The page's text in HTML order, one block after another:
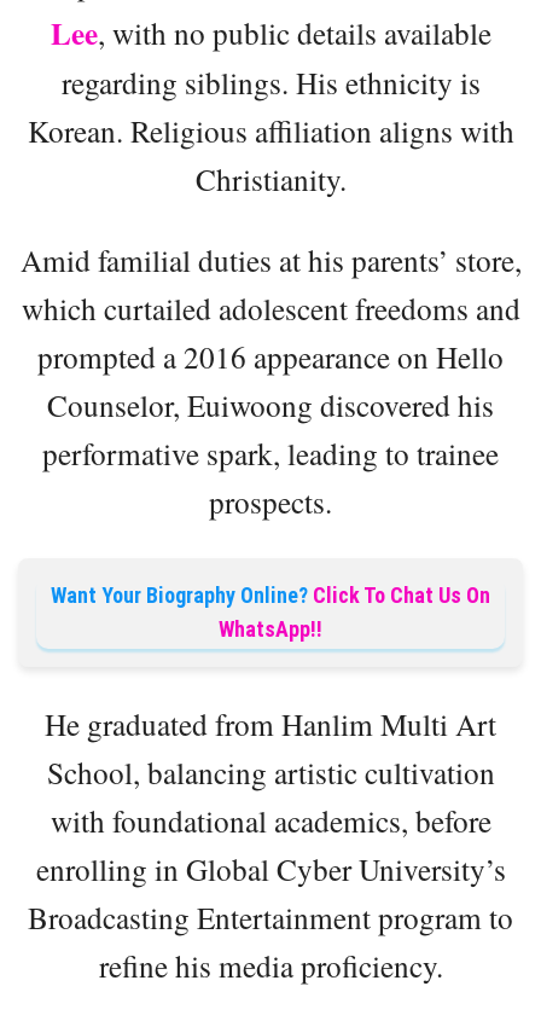
Lee, with no public details available
regarding siblings. His ethnicity is
Korean. Religious affiliation aligns with
Christianity.
Amid familial duties at his parents’ store,
which curtailed adolescent freedoms and
prompted a 2016 appearance on Hello
Counselor, Euiwoong discovered his
performative spark, leading to trainee
prospects.
Want Your Biography Online? Click To Chat Us On
WhatsApp!!
He graduated from Hanlim Multi Art
School, balancing artistic cultivation
with foundational academics, before
enrolling in Global Cyber University’s
Broadcasting Entertainment program to
refine his media proficiency.